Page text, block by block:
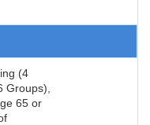
(4
Groups),
65 or